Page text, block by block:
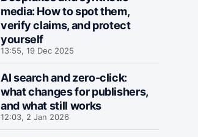
media: How to spot them,
verify claims, and protect
yourself
13:55, 19 Dec 2025
AI search and zero-click:
what changes for publishers,
and what still works
12:03, 2 Jan 2026